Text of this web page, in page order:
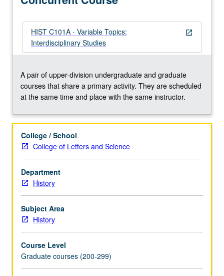
topic
Concurrently
scheduled
with
C101A.
S/U
or
grading.
open_in_new
HIST C101A - Variable Topics:
Interdisciplinary Studies
A pair of upper-division undergraduate and graduate
courses that share a primary activity. They are scheduled
at the same time and place with the same instructor.
College / School
College of Letters and Science
Department
History
Subject Area
History
Course Level
Graduate courses (200-299)